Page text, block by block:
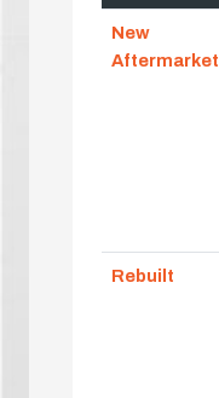
New
Aftermarket
Rebuilt